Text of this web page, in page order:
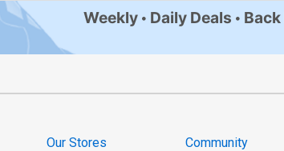
Weekly Daily Deals
Our Stores Community